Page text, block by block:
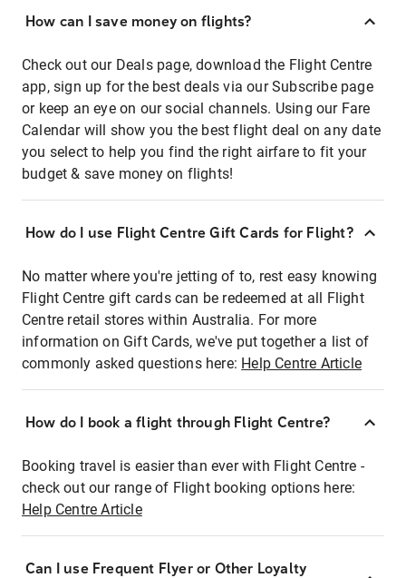
How can I save money on flights?
Check out our Deals page, download the Flight Centre
app, sign up for the best deals via our Subscribe page
or keep an eye on our social channels. Using our Fare
Calendar will show you the best flight deal on any date
you select to help you find the right airfare to fit your
budget & save money on flights!
How do I use Flight Centre Gift Cards for Flight?
No matter where you're jetting of to, rest easy knowing
Flight Centre gift cards can be redeemed at all Flight
Centre retail stores within Australia. For more
information on Gift Cards, we've put together a list of
commonly asked questions here: Help Centre Article
How do I book a flight through Flight Centre?
Booking travel is easier than ever with Flight Centre -
check out our range of Flight booking options here:
Help Centre Article
Can I use Frequent Flyer or Other Loyalty